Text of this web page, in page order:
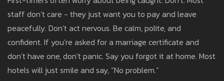
staff don’t care - they just want you to pay and leave
peacefully. Don’t act nervous. Be calm, polite, and
confident. If you’re asked for a marriage certificate and
don’t have one, don’t panic. Say you forgot it at home. Most
hotels will just smile and say, “No problem.”